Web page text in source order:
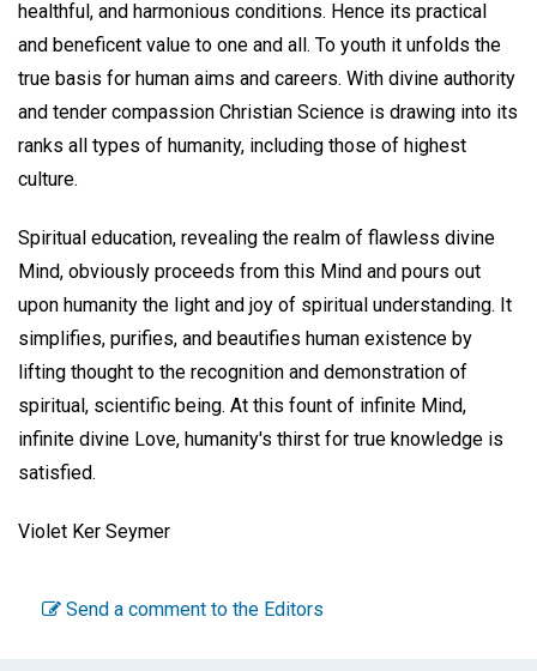
healthful, and harmonious conditions. Hence its practical
and beneficent value to one and all. To youth it unfolds the
true basis for human aims and careers. With divine authority
and tender compassion Christian Science is drawing into its
ranks all types of humanity, including those of highest
culture.
Spiritual education, revealing the realm of flawless divine
Mind, obviously proceeds from this Mind and pours out
upon humanity the light and joy of spiritual understanding. It
simplifies, purifies, and beautifies human existence by
lifting thought to the recognition and demonstration of
spiritual, scientific being. At this fount of infinite Mind,
infinite divine Love, humanity's thirst for true knowledge is
satisfied.
Violet Ker Seymer
Send a comment to the Editors